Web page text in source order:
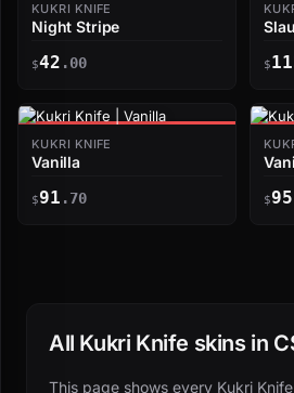
KUKRI KNIFE
Night Stripe
$42 .00 $
KUKRI KNIFE
Vanilla
$91 .70 $95
All Kukri Knife skins in
This page shows every Kukri